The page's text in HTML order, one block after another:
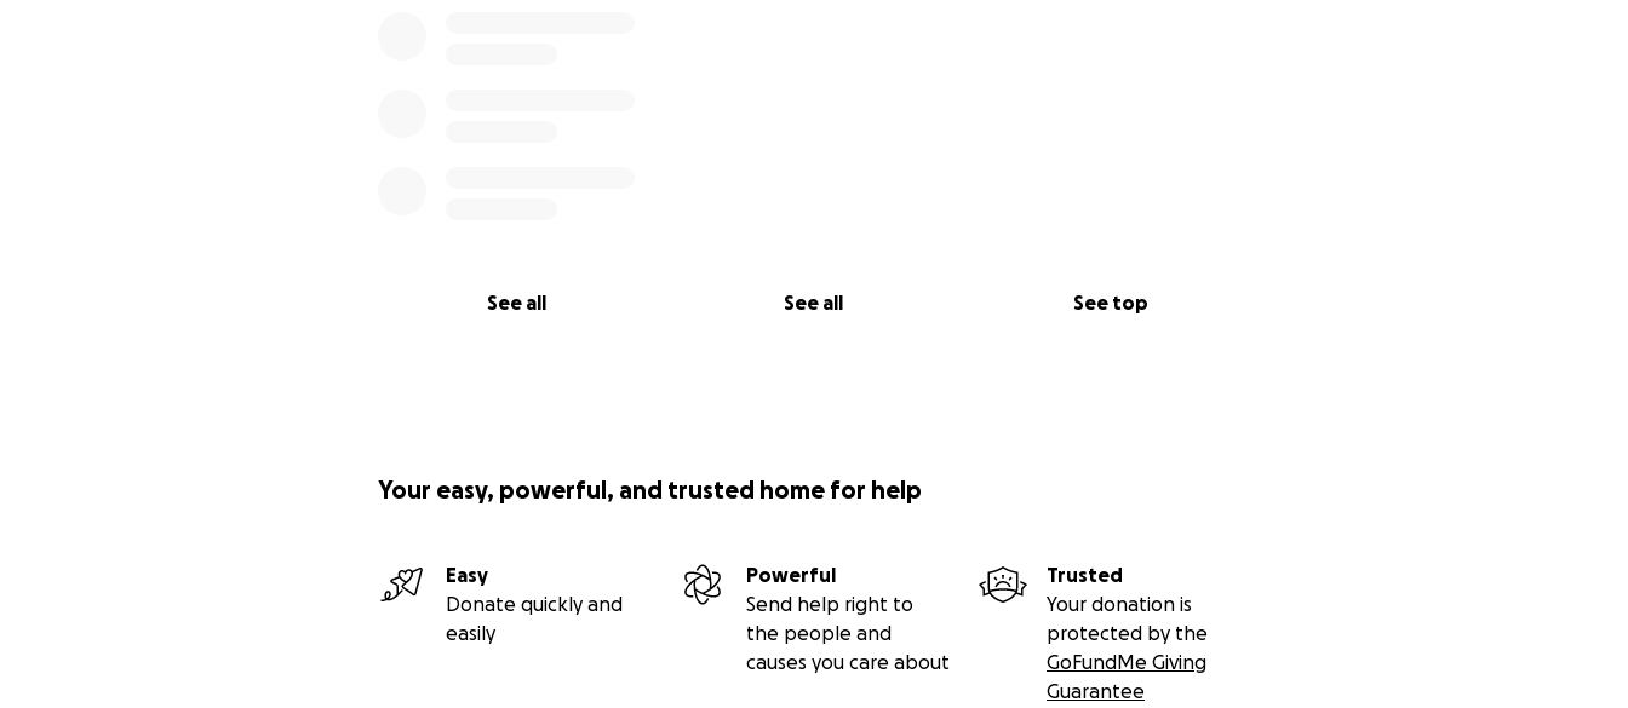
See all See all See top
Your easy, powerful, and trusted home for help
Easy
Donate quickly and
easily
Powerful
Send help right to
the people and
causes you care about
Trusted
Your donation is
protected by the
GoFundMe Giving
Guarantee